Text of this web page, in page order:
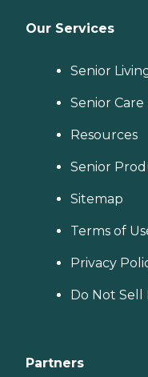
Our Services
Senior
Senior
Resources
Senior
Sitemap
Terms of
Privacy
Do Not
Partners